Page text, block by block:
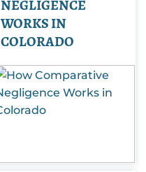
NEGLIGENCE
WORKS IN
COLORADO